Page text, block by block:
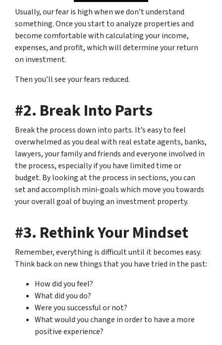
Usually, our fear is high when we don’t understand
something. Once you start to analyze properties and
become comfortable with calculating your income,
expenses, and profit, which will determine your return
on investment.
Then you’ll see your fears reduced.
#2. Break Into Parts
Break the process down into parts. It’s easy to feel
overwhelmed as you deal with real estate agents, banks,
lawyers, your family and friends and everyone involved in
the process, especially if you have limited time or
budget. By looking at the process in sections, you can
set and accomplish mini-goals which move you towards
your overall goal of buying an investment property.
#3. Rethink Your Mindset
Remember, everything is difficult until it becomes easy.
Think back on new things that you have tried in the past:
How did you feel?
What did you do?
Were you successful or not?
What would you change in order to have a more
positive experience?